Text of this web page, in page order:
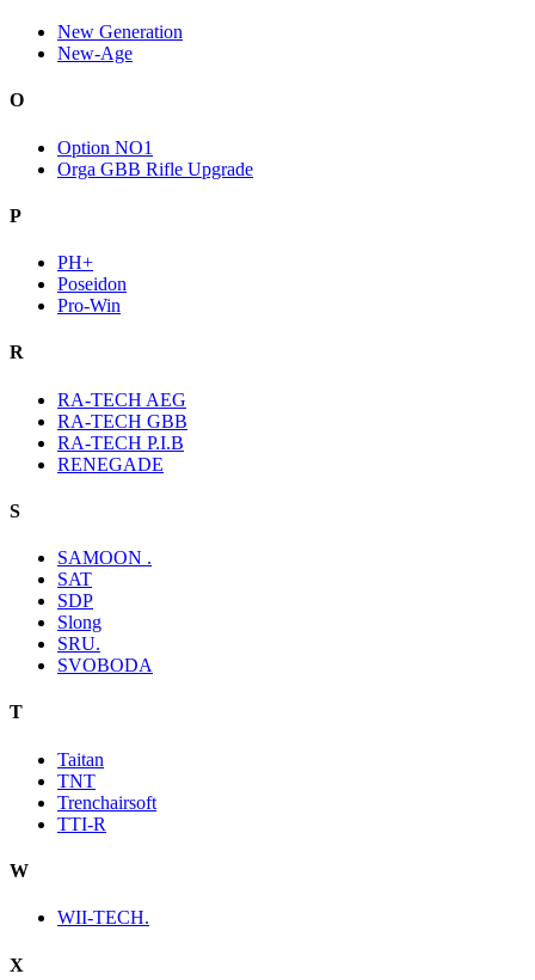
New Generation
New-Age
O
Option NO1
Orga GBB Rifle Upgrade
P
PH+
Poseidon
Pro-Win
R
RA-TECH AEG
RA-TECH GBB
RA-TECH P.I.B
RENEGADE
S
SAMOON .
SAT
SDP
Slong
SRU.
SVOBODA
T
Taitan
TNT
Trenchairsoft
TTI-R
W
WII-TECH.
X